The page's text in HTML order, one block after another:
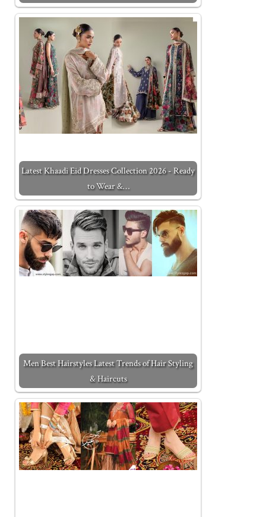
Latest Khaadi Eid Dresses Collection 2026 - Ready
to Wear &…
Men Best Hairstyles Latest Trends of Hair Styling
& Haircuts